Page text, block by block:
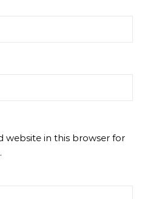
website in this browser for